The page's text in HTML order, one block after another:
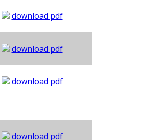
download pdf
download pdf
download pdf
download pdf